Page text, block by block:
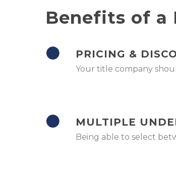
Benefits of a
PRICING &
Your title company
MULTIPLE
Being able to select